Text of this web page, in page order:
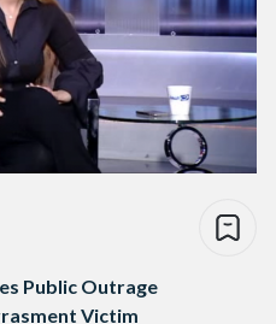
Public Outrage
Victim